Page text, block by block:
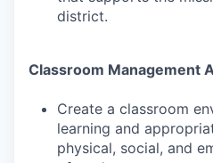
district.
Classroom Management
Create a classroom
learning and
physical, social, and